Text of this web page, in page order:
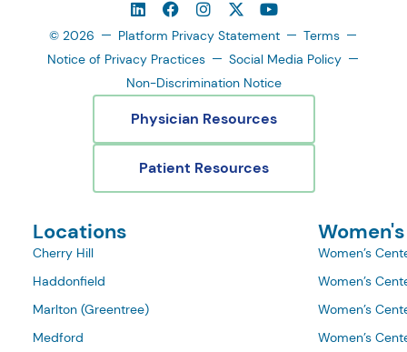
© 2026 Platform Privacy Statement
Terms
Notice of Privacy Practices
Social Media Policy
Non-Discrimination Notice
Physician Resources
Patient Resources
Locations
Cherry Hill
Haddonfield
Marlton (Greentree)
Medford
Women’s
Women’s
Women’s
Women’s